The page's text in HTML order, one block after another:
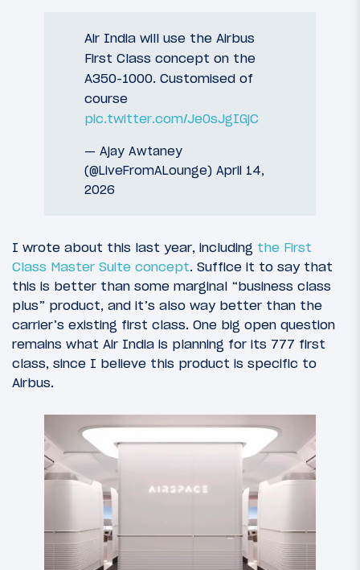
Air India will use the Airbus
First Class concept on the
A350-1000. Customised of
course
pic.twitter.com/Je0sJgIGjC
— Ajay Awtaney
(@LiveFromALounge) April 14,
2026
I wrote about this last year, including the First
Class Master Suite concept. Suffice it to say that
this is better than some marginal “business class
plus” product, and it’s also way better than the
carrier’s existing first class. One big open question
remains what Air India is planning for its 777 first
class, since I believe this product is specific to
Airbus.